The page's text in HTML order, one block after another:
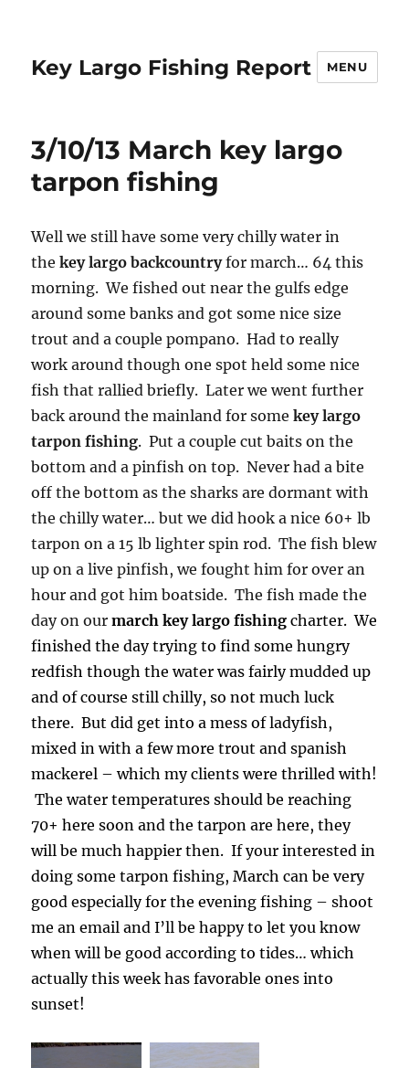
Key Largo Fishing Report MENU
3/10/13 March key largo
tarpon fishing
Well we still have some very chilly water in
thekey largo backcountryfor march… 64 this
morning. We fished out near the gulfs edge
around some banks and got some nice size
trout and a couple pompano. Had to really
work around though one spot held some nice
fish that rallied briefly. Later we went further
back around the mainland for somekey largo
tarpon fishing. Put a couple cut baits on the
bottom and a pinfish on top. Never had a bite
off the bottom as the sharks are dormant with
the chilly water… but we did hook a nice 60+ lb
tarpon on a 15 lb lighter spin rod. The fish blew
up on a live pinfish, we fought him for over an
hour and got him boatside. The fish made the
day on ourmarch key largo fishing charter. We
finished the day trying to find some hungry
redfish though the water was fairly mudded up
and of course still chilly, so not much luck
there. But did get into a mess of ladyfish,
mixed in with a few more trout and spanish
mackerel – which my clients were thrilled with!
The water temperatures should be reaching
70+ here soon and the tarpon are here, they
will be much happier then. If your interested in
doing some tarpon fishing, March can be very
good especially for the evening fishing – shoot
me an email and I’ll be happy to let you know
when will be good according to tides… which
actually this week has favorable ones into
sunset!